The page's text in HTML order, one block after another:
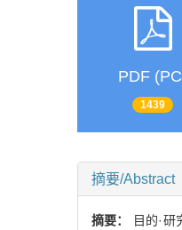
PDF
1439
摘要/Abstract
摘要：
目的·